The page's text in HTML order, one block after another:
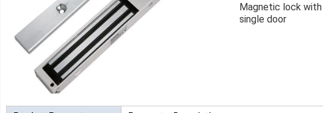
Standalone Access
Magnetic lock
single door